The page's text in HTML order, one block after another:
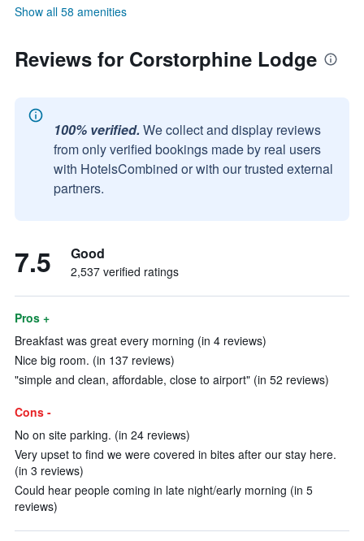
Show all 58 amenities
Reviews for Corstorphine Lodge
100% verified. We collect and display reviews
from only verified bookings made by real users
with HotelsCombined or with our trusted external
partners.
7.5 Good
2,537 verified ratings
Pros +
Breakfast was great every morning (in 4 reviews)
Nice big room. (in 137 reviews)
"simple and clean, affordable, close to airport" (in 52 reviews)
Cons -
No on site parking. (in 24 reviews)
Very upset to find we were covered in bites after our stay here.
(in 3 reviews)
Could hear people coming in late night/early morning (in 5
reviews)